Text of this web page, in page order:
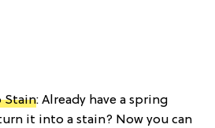
Stain: Already have a spring
it into a stain? Now you can